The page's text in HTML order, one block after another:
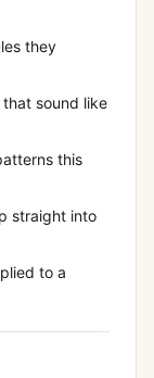
they
sound like
this
straight into
to a